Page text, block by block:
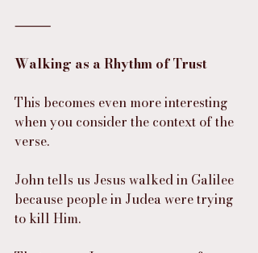
⸻
Walking as a Rhythm of Trust
This becomes even more interesting
when you consider the context of the
verse.
John tells us Jesus walked in Galilee
because people in Judea were trying
to kill Him.